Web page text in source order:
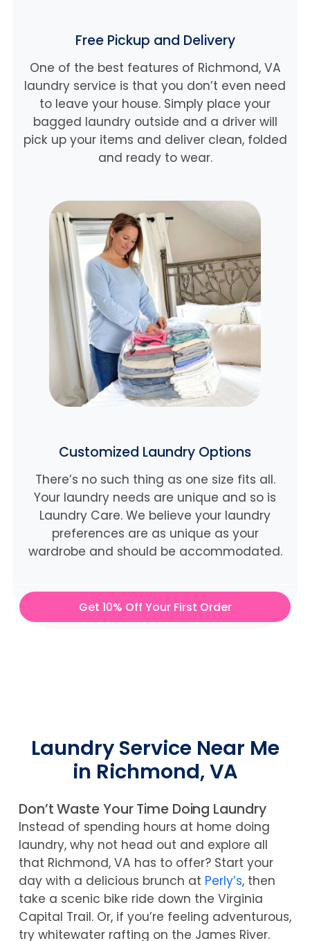
Free Pickup and Delivery
One of the best features of Richmond, VA
laundry service is that you don’t even need
to leave your house. Simply place your
bagged laundry outside and a driver will
pick up your items and deliver clean, folded
and ready to wear.
Customized Laundry Options
There’s no such thing as one size fits all.
Your laundry needs are unique and so is
Laundry Care. We believe your laundry
preferences are as unique as your
wardrobe and should be accommodated.
Get 10% Off Your First Order
Laundry Service Near Me
in Richmond, VA
Don’t Waste Your Time Doing Laundry
Instead of spending hours at home doing
laundry, why not head out and explore all
that Richmond, VA has to offer? Start your
day with a delicious brunch at Perly’s, then
take a scenic bike ride down the Virginia
Capital Trail. Or, if you’re feeling adventurous,
try whitewater rafting on the James River.